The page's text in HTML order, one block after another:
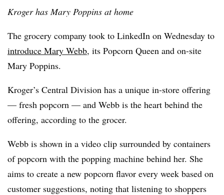
Kroger has Mary Poppins at home
The grocery company took to LinkedIn on Wednesday to
introduce Mary Webb, its Popcorn Queen and on-site
Mary Poppins.
Kroger’s Central Division has a unique in-store offering
— fresh popcorn — and Webb is the heart behind the
offering, according to the grocer.
Webb is shown in a video clip surrounded by containers
of popcorn with the popping machine behind her. She
aims to create a new popcorn flavor every week based on
customer suggestions, noting that listening to shoppers